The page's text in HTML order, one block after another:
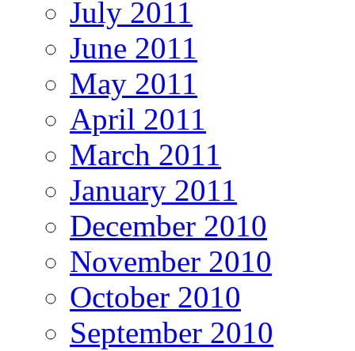
July 2011
June 2011
May 2011
April 2011
March 2011
January 2011
December 2010
November 2010
October 2010
September 2010